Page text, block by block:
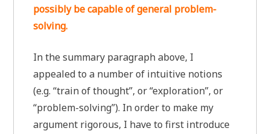
possibly be capable of general problem-
solving.
In the summary paragraph above, I
appealed to a number of intuitive notions
(e.g. “train of thought”, or “exploration”, or
“problem-solving”). In order to make my
argument rigorous, I have to first introduce